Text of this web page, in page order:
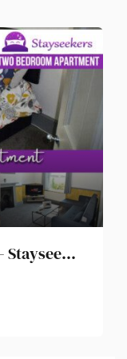
Maytree 2 Bed Apartment – Stayseekers